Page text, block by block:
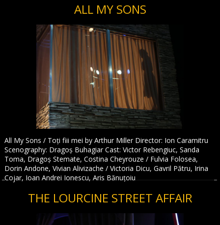
ALL MY SONS
All My Sons / Toți fiii mei by Arthur Miller Director: Ion Caramitru
Scenography: Dragoș Buhagiar Cast: Victor Rebengiuc, Sanda
Toma, Dragoș Stemate, Costina Cheyrouze / Fulvia Folosea,
Dorin Andone, Vivian Alivizache / Victoria Dicu, Gavril Pătru, Irina
Cojar, Ioan Andrei Ionescu, Aris Bănuțoiu
THE LOURCINE STREET AFFAIR